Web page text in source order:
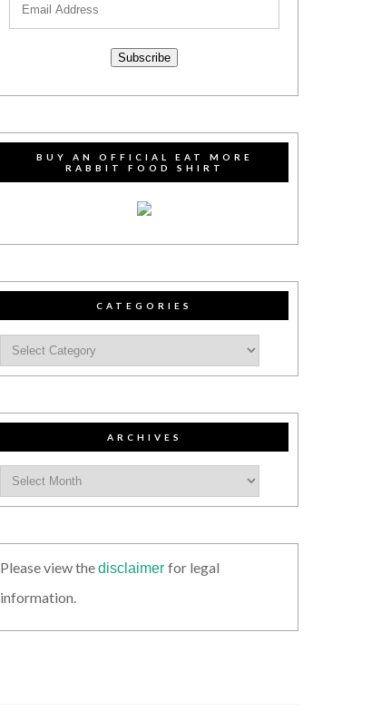
Subscribe
BUY AN OFFICIAL EAT MORE
RABBIT FOOD SHIRT
CATEGORIES
ARCHIVES
Please view thedisclaimer for legal
information.